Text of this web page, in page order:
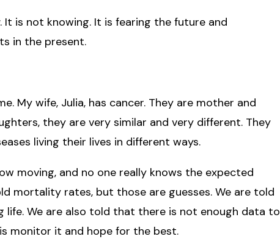
is not knowing. It is fearing the future and
in the present.
My wife, Julia, has cancer. They are mother and
they are very similar and very different. They
living their lives in different ways.
moving, and no one really knows the expected
mortality rates, but those are guesses. We are told
life. We are also told that there is not enough data to
monitor it and hope for the best.